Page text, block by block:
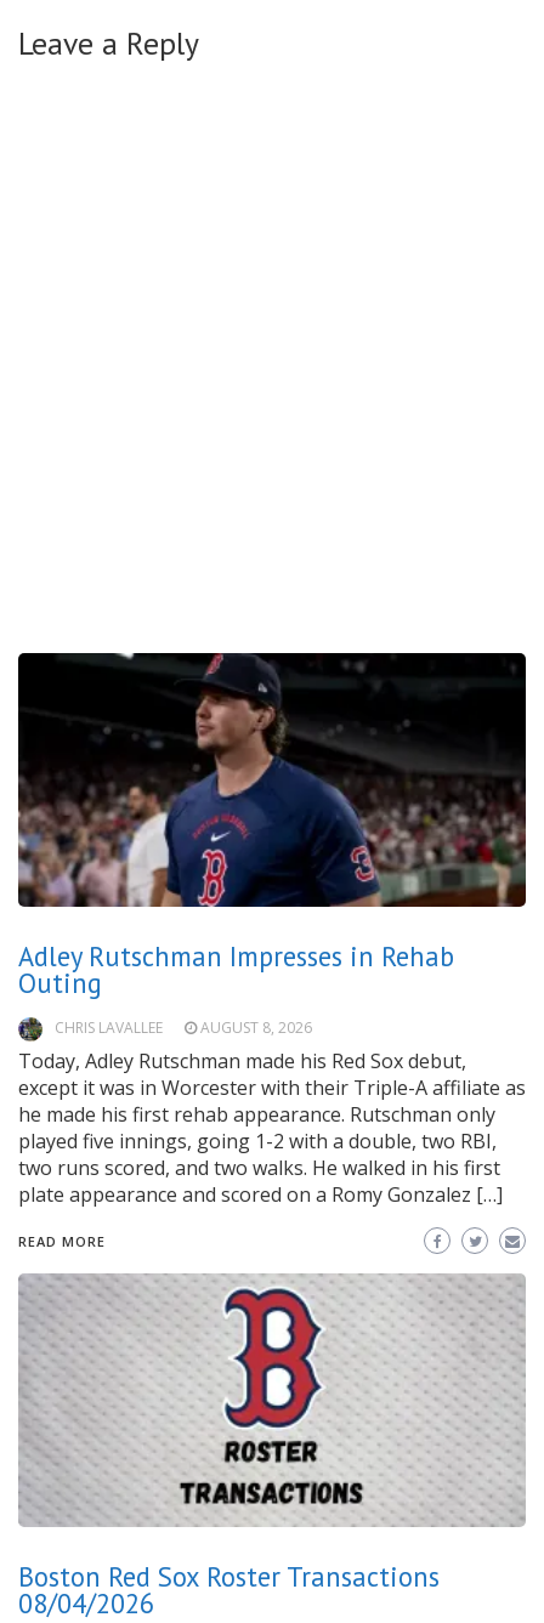
Leave a Reply
Adley Rutschman Impresses in Rehab
Outing
CHRIS LAVALLEE AUGUST 8, 2026
Today, Adley Rutschman made his Red Sox debut,
except it was in Worcester with their Triple-A affiliate as
he made his first rehab appearance. Rutschman only
played five innings, going 1-2 with a double, two RBI,
two runs scored, and two walks. He walked in his first
plate appearance and scored on a Romy Gonzalez […]
READ MORE
Boston Red Sox Roster Transactions
08/04/2026